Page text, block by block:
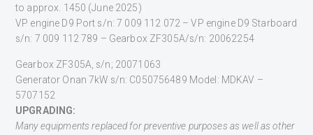
to approx. 1450 (June 2025)
VP engine D9 Port s/n: 7 009 112 072 – VP engine D9 Starboard
s/n: 7 009 112 789 – Gearbox ZF305A/s/n: 20062254
Gearbox ZF305A, s/n; 20071063
Generator Onan 7kW s/n: C050756489 Model: MDKAV –
5707152
U PGRADING:
Manyequipmentsreplaced for preventive purposes as well as other